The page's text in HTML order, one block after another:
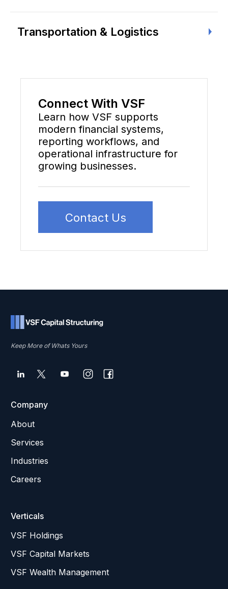
Transportation & Logistics
Connect With VSF
Learn how VSF supports
modern financial systems,
reporting workflows, and
operational infrastructure for
growing businesses.
Contact Us
Keep More of Whats Yours
Company
About
Services
Industries
Careers
Verticals
VSF Holdings
VSF Capital Markets
VSF Wealth Management